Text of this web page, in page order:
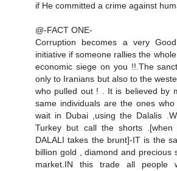
if He committed a crime against
@-FACT ONE-
Corruption becomes a very
initiative if someone rallies the
economic siege on you !!.The
only to Iranians but also to the
who pulled out ! . It is believed by
same individuals are the ones
wait in Dubai ,using the Dalalis
Turkey but call the shorts .[when
DALALI takes the brunt]-IT is the
billion gold , diamond and precious
market.IN this trade all